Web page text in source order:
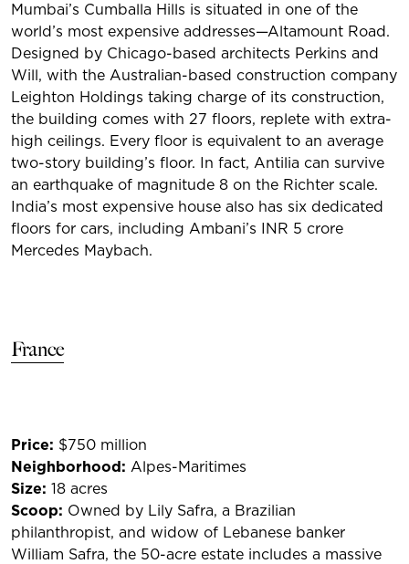
Mumbai’s Cumballa Hills is situated in one of the
world’s most expensive addresses—Altamount Road.
Designed by Chicago-based architects Perkins and
Will, with the Australian-based construction company
Leighton Holdings taking charge of its construction,
the building comes with 27 floors, replete with extra-
high ceilings. Every floor is equivalent to an average
two-story building’s floor. In fact, Antilia can survive
an earthquake of magnitude 8 on the Richter scale.
India’s most expensive house also has six dedicated
floors for cars, including Ambani’s INR 5 crore
Mercedes Maybach.
France
Price: $750 million
Neighborhood: Alpes-Maritimes
Size: 18 acres
Scoop: Owned by Lily Safra, a Brazilian
philanthropist, and widow of Lebanese banker
William Safra, the 50-acre estate includes a massive